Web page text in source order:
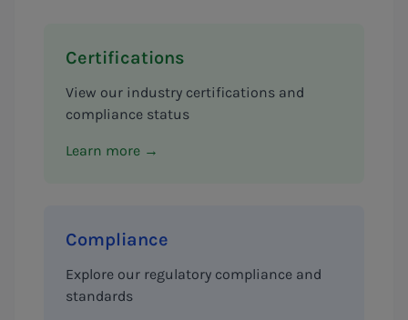
Certifications
View our industry certifications and
compliance status
Learn more →
Compliance
Explore our regulatory compliance and
standards